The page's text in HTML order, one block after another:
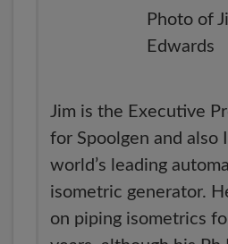
Jim is the Executive
for Spoolgen and also
world’s leading
isometric generator.
on piping isometrics